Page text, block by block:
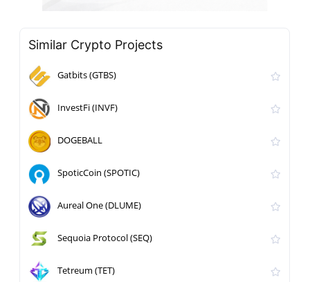
Similar Crypto Projects
Gatbits (GTBS)
InvestFi (INVF)
DOGEBALL
SpoticCoin (SPOTIC)
Aureal One (DLUME)
Sequoia Protocol (SEQ)
Tetreum (TET)